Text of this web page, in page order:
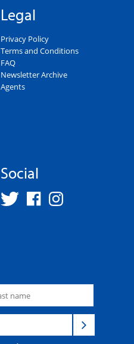
Legal
Privacy Policy
Terms and Conditions
FAQ
Newsletter Archive
Agents
Social